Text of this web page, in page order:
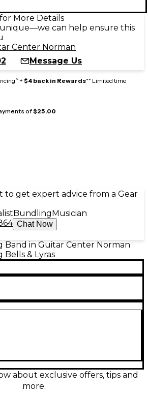
More Details
unique—we can help ensure this
Center Norman
Message Us
+ $4 back in Rewards** Limited time
of$25.00
to get expert advice from a Gear
BundlingMusician
Chat Now
Band in Guitar Center Norman
Bells & Lyras
aluminum bells (range G5–C8)
and lasting quality from a trusted
musicians seeking
build at a budget-friendly price.
about exclusive offers, tips and
more.